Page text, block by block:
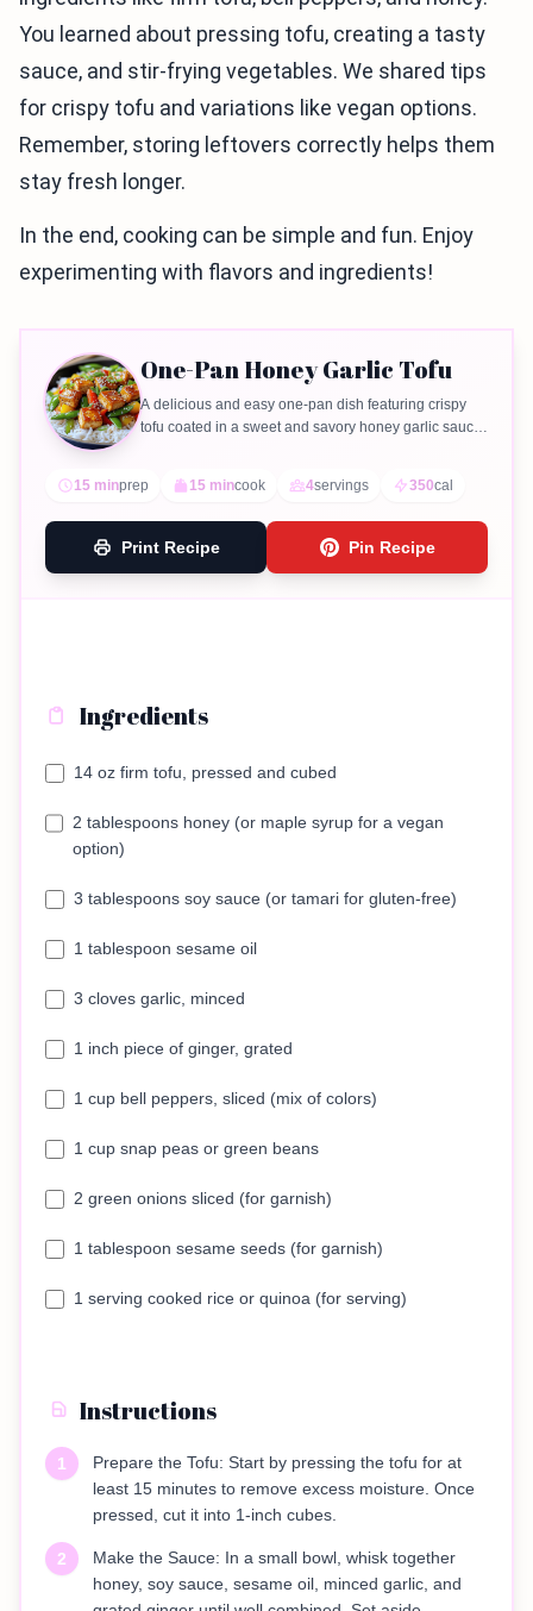
You learned about pressing tofu, creating a tasty
sauce, and stir-frying vegetables. We shared tips
for crispy tofu and variations like vegan options.
Remember, storing leftovers correctly helps them
stay fresh longer.
In the end, cooking can be simple and fun. Enjoy
experimenting with flavors and ingredients!
One-Pan Honey Garlic Tofu
A delicious and easy one-pan dish featuring crispy
tofu coated in a sweet and savory honey garlic sauce,
15 minprep 15 mincook 4servings 350cal
Print Recipe Pin Recipe
Ingredients
14 oz firm tofu, pressed and cubed
2 tablespoons honey (or maple syrup for a vegan
option)
3 tablespoons soy sauce (or tamari for gluten-free)
1 tablespoon sesame oil
3 cloves garlic, minced
1 inch piece of ginger, grated
1 cup bell peppers, sliced (mix of colors)
1 cup snap peas or green beans
2 green onions sliced (for garnish)
1 tablespoon sesame seeds (for garnish)
1 serving cooked rice or quinoa (for serving)
Instructions
1
Prepare the Tofu: Start by pressing the tofu for at
least 15 minutes to remove excess moisture. Once
pressed, cut it into 1-inch cubes.
2
Make the Sauce: In a small bowl, whisk together
honey, soy sauce, sesame oil, minced garlic, and